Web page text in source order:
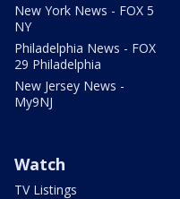
New York News - FOX 5
NY
Philadelphia News - FOX
29 Philadelphia
New Jersey News -
My9NJ
Watch
TV Listings